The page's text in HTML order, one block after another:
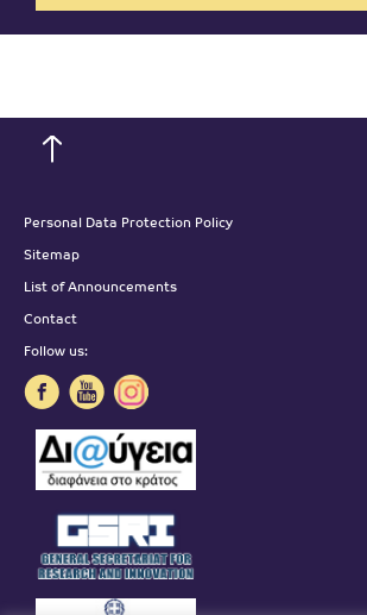
Personal Data Protection Policy
Sitemap
List of Announcements
Contact
Follow us: